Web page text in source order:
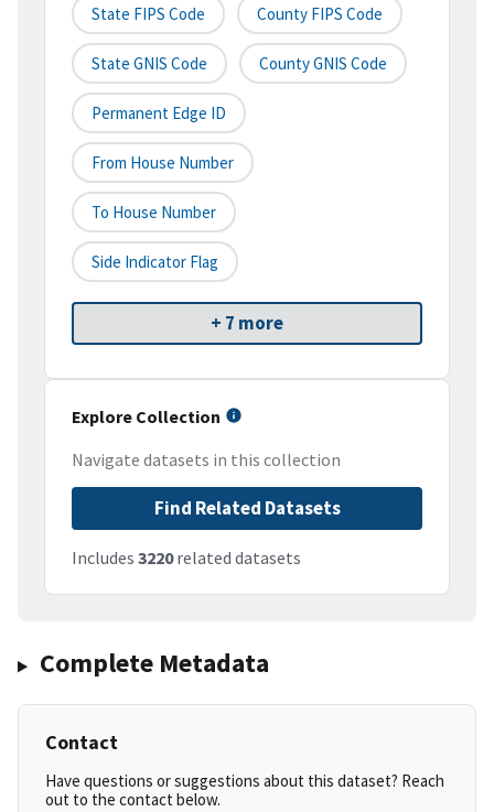
State FIPS Code County FIPS Code
State GNIS Code County GNIS Code
Permanent Edge ID
From House Number
To House Number
Side Indicator Flag
+ 7 more
Explore Collection
Navigate datasets in this collection
Find Related Datasets
Includes 3220related datasets
Complete Metadata
Contact
Have questions or suggestions about this dataset? Reach
out to the contact below.